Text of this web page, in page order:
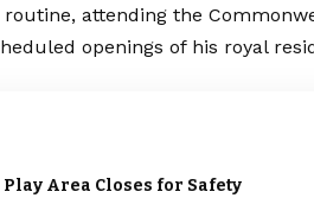
attending the
openings of his royal
Area Closes for Safety